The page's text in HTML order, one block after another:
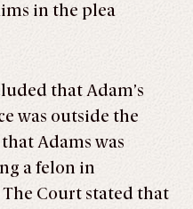
in the plea
that Adam’s
was outside the
Adams was
a felon in
Court stated that